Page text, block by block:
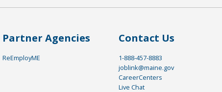
Partner Agencies
ReEmployME
Contact Us
1-888-457-8883
joblink@maine.gov
CareerCenters
Live Chat